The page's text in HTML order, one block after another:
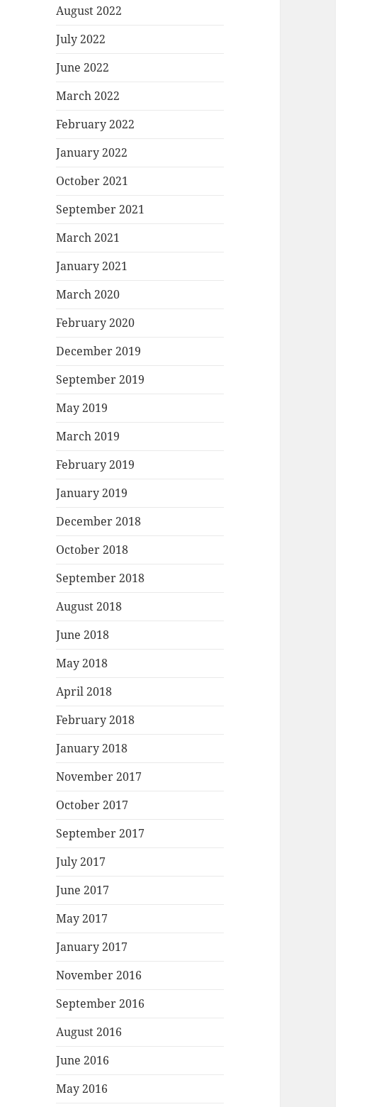
August 2022
July 2022
June 2022
March 2022
February 2022
January 2022
October 2021
September 2021
March 2021
January 2021
March 2020
February 2020
December 2019
September 2019
May 2019
March 2019
February 2019
January 2019
December 2018
October 2018
September 2018
August 2018
June 2018
May 2018
April 2018
February 2018
January 2018
November 2017
October 2017
September 2017
July 2017
June 2017
May 2017
January 2017
November 2016
September 2016
August 2016
June 2016
May 2016